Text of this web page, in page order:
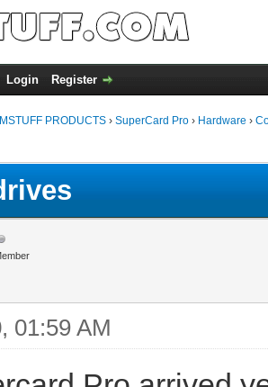
Login Register
PRODUCTS › SuperCard Pro › Hardware ›
01:59 AM